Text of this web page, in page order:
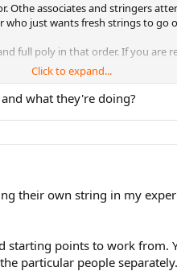
associates and stringers
who just wants fresh strings to
full poly in that order. If you are
Click to expand...
what they're doing?
their own string in my
points to work from.
particular people separately.